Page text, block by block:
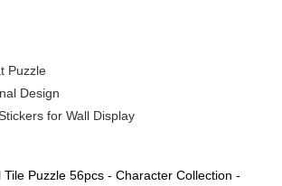
within West Malaysia!
days, SMS notify)
Puzzle
Design
for Wall Display
Tile Puzzle 56pcs - Character Collection -